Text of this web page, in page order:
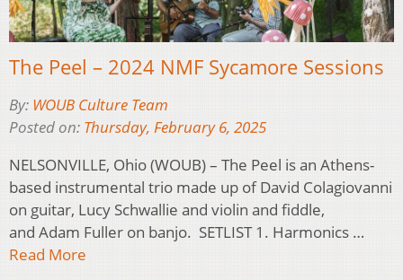
The Peel – 2024 NMF Sycamore Sessions
By: WOUB Culture Team
Posted on: Thursday, February 6, 2025
NELSONVILLE, Ohio (WOUB) – The Peel is an Athens-
based instrumental trio made up of David Colagiovanni
on guitar, Lucy Schwallie and violin and fiddle,
and Adam Fuller on banjo. SETLIST 1. Harmonics …
Read More